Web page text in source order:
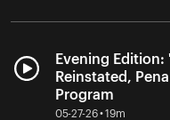
Evening Edition:
Reinstated,
Program
05-27-26 • 19m